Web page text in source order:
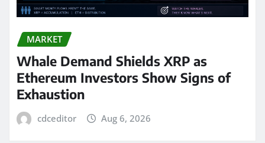
MARKET
Whale Demand Shields XRP as
Ethereum Investors Show Signs of
Exhaustion
cdceditor Aug 6, 2026